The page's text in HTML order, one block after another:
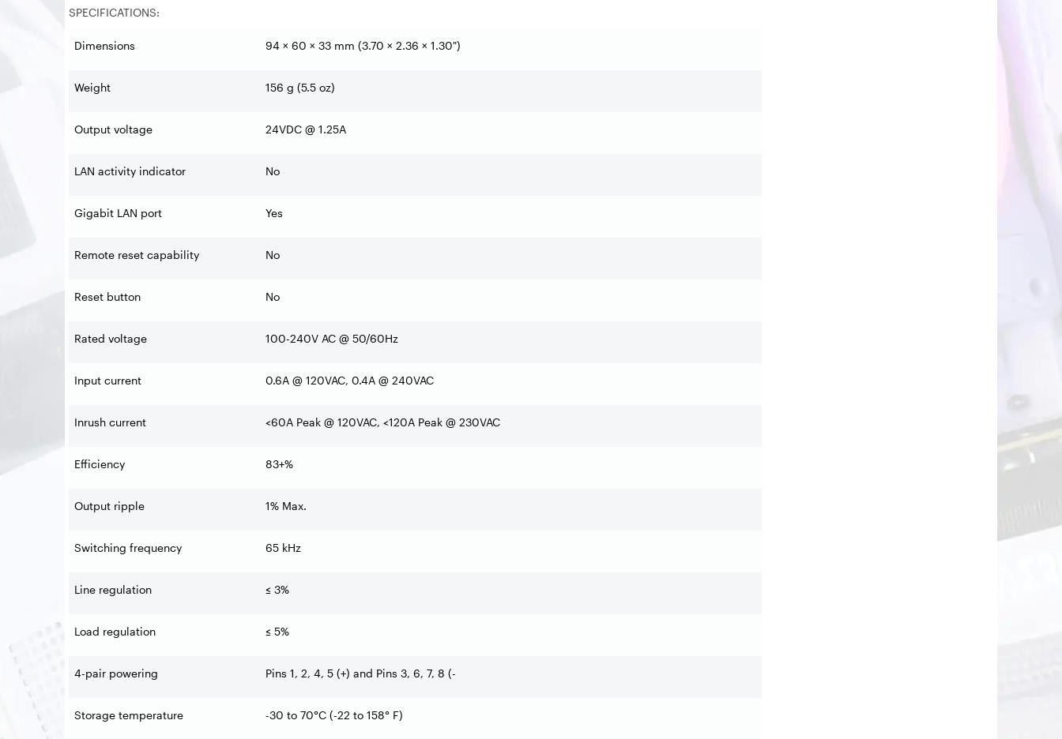
SPECIFICATIONS:
Dimensions 94 × 60 × 33 mm (3.70 × 2.36 × 1.30")
Weight 156 g (5.5 oz)
Output voltage 24VDC @ 1.25A
LAN activity indicator No
Gigabit LAN port Yes
Remote reset capability No
Reset button No
Rated voltage 100-240V AC @ 50/60Hz
Input current 0.6A @ 120VAC, 0.4A @ 240VAC
Inrush current <60A Peak @ 120VAC, <120A Peak @ 230VAC
Efficiency 83+%
Output ripple 1% Max.
Switching frequency 65 kHz
Line regulation ≤ 3%
Load regulation ≤ 5%
4-pair powering Pins 1, 2, 4, 5 (+) and Pins 3, 6, 7, 8 (-
Storage temperature -30 to 70°C (-22 to 158° F)